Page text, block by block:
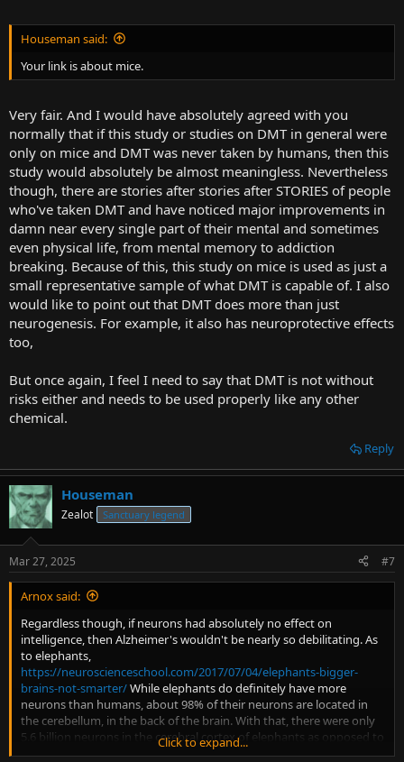
Houseman said:
Your link is about mice.
Very fair. And I would have absolutely agreed with you
normally that if this study or studies on DMT in general were
only on mice and DMT was never taken by humans, then this
study would absolutely be almost meaningless. Nevertheless
though, there are stories after stories after STORIES of people
who've taken DMT and have noticed major improvements in
damn near every single part of their mental and sometimes
even physical life, from mental memory to addiction
breaking. Because of this, this study on mice is used as just a
small representative sample of what DMT is capable of. I also
would like to point out that DMT does more than just
neurogenesis. For example, it also has neuroprotective effects
too,
But once again, I feel I need to say that DMT is not without
risks either and needs to be used properly like any other
chemical.
Reply
Houseman
Zealot Sanctuary legend
Mar 27, 2025 #7
Arnox said:
Regardless though, if neurons had absolutely no effect on
intelligence, then Alzheimer's wouldn't be nearly so debilitating. As
to elephants,
https://neuroscienceschool.com/2017/07/04/elephants-bigger-
brains-not-smarter/While elephants do definitely have more
neurons than humans, about 98% of their neurons are located in
the cerebellum, in the back of the brain. With that, there were only
5.6 billion neurons in the cerebral cortex of elephants as opposed to
16 billion in the human cortex. So we actually 3x them in the
Click to expand...